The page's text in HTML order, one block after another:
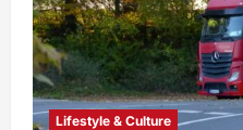
Lifestyle & Culture